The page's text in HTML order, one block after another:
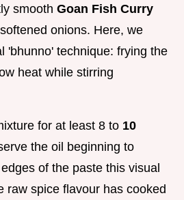
smooth Goan Fish Curry
onions. Here, we
'bhunno' technique: frying the
heat while stirring
for at least 8 to 10
the oil beginning to
of the paste this visual
raw spice flavour has cooked